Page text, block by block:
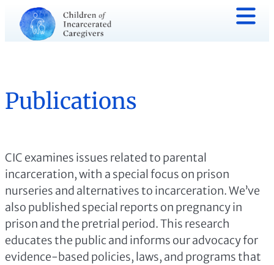
Publications
CIC examines issues related to parental
incarceration, with a special focus on prison
nurseries and alternatives to incarceration. We’ve
also published special reports on pregnancy in
prison and the pretrial period. This research
educates the public and informs our advocacy for
evidence-based policies, laws, and programs that